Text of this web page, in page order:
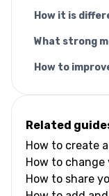
How it is
What strong
How to
Related
How to create
How to change
How to share